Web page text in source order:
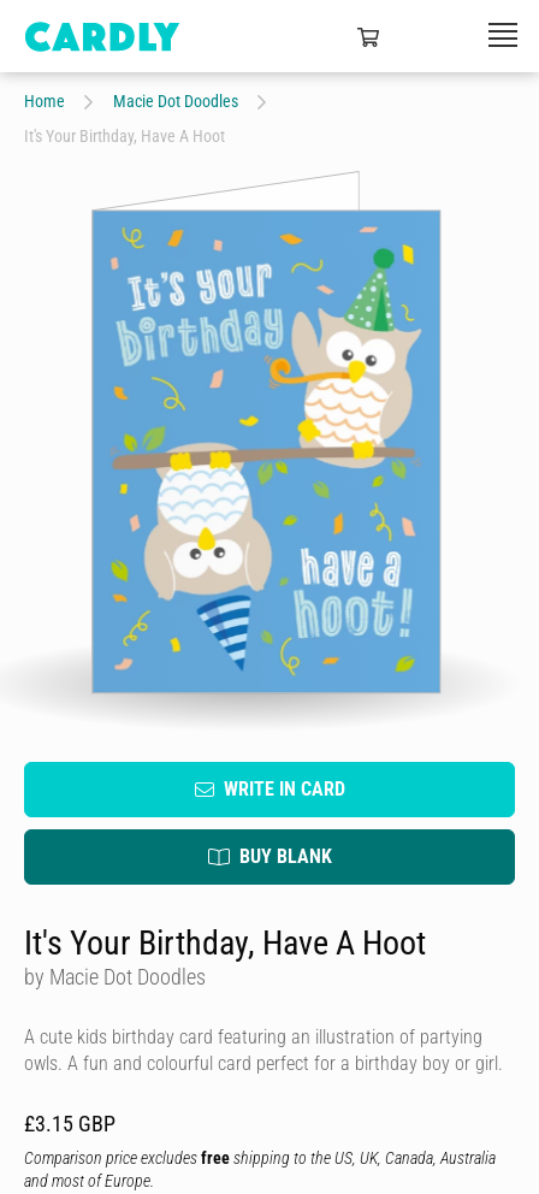
Home
Macie Dot Doodles
It's Your Birthday, Have A Hoot
WRITE IN CARD
BUY BLANK
It's Your Birthday, Have A Hoot
by Macie Dot Doodles
A cute kids birthday card featuring an illustration of partying
owls. A fun and colourful card perfect for a birthday boy or girl.
£3.15 GBP
Comparison price excludesfreeshipping to the US, UK, Canada, Australia
and most of Europe.